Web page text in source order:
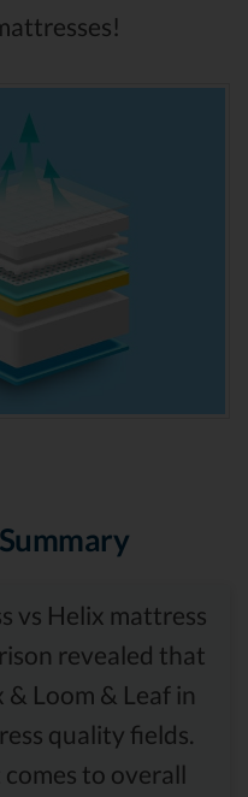
vs Helix mattress
revealed that
Loom & Leaf in
quality fields.
to overall